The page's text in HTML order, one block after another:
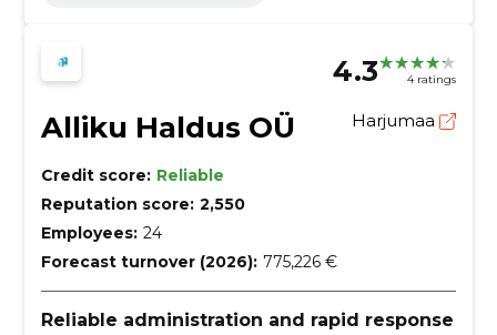
4.3 4 ratings
Alliku Haldus OÜ Harjumaa
Credit score: Reliable
Reputation score: 2,550
Employees: 24
Forecast turnover (2026): 775,226 €
Reliable administration and rapid response